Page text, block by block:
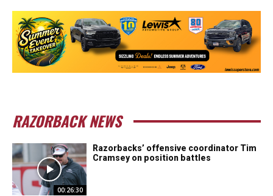
RAZORBACK NEWS
00:26:30
Razorbacks’ offensive coordinator Tim
Cramsey on position battles